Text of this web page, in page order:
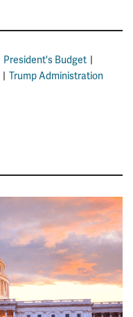
President's Budget
Trump Administration